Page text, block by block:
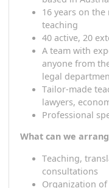
Astable
based in
16 years on
teaching
40 active, 20
A team with
anyonefrom
legal
lawyers,
Professional
What can we